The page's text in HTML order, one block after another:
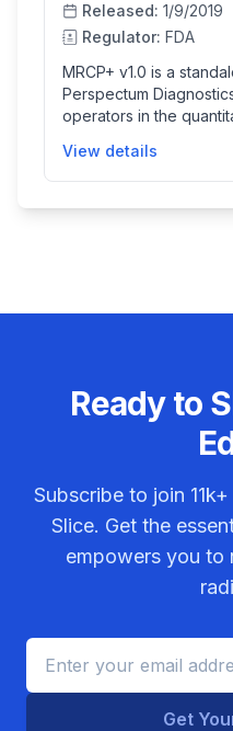
Released: 1/9/2019
Regulator: FDA
MRCP+ v1.0 is a
Perspectum
operators in the
data. It automatically
biliary tree, measures
system diseases.
View details
Ready to
Subscribe to join 11k+
Slice. Get the
empowers you to
Get